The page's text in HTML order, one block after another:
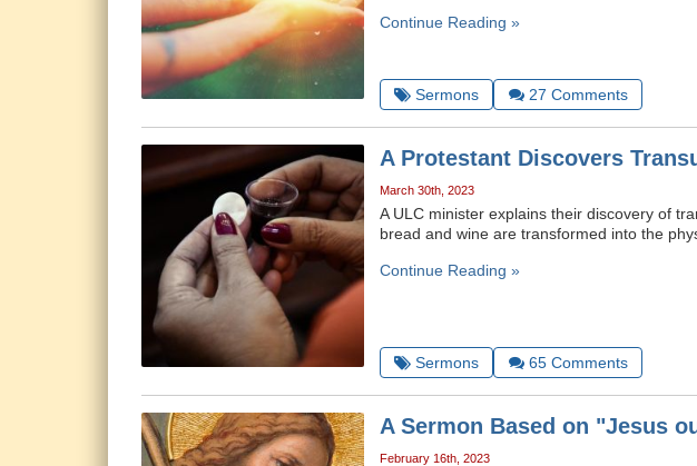
Continue Reading »
Sermons 27 Comments
A Protestant Discovers
March 30th, 2023
A ULC minister explains their discovery of
bread and wine are transformed into the
Continue Reading »
Sermons 65 Comments
A Sermon Based on "Jesus
February 16th, 2023